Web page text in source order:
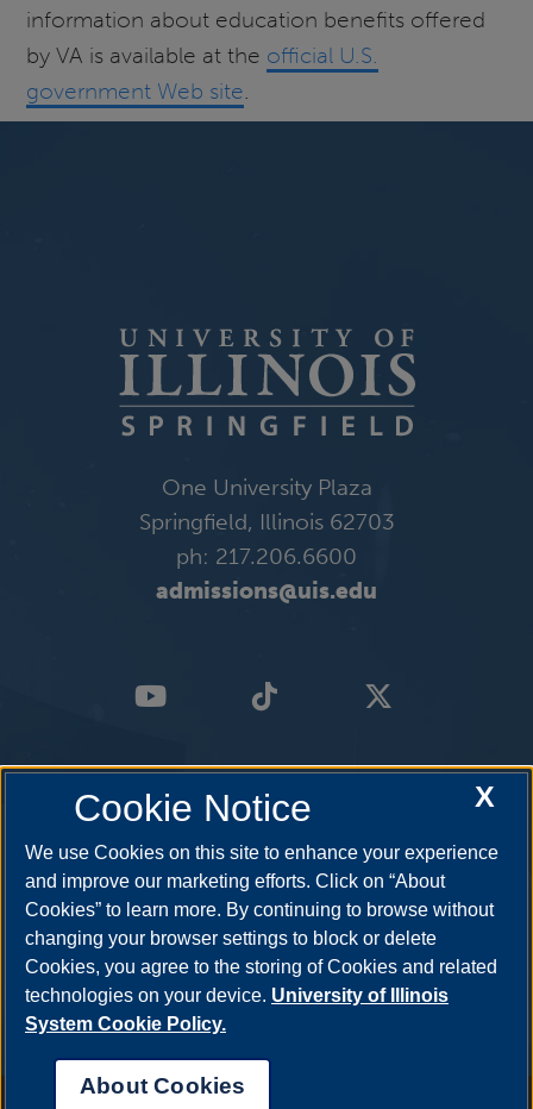
information about education benefits offered
by VA is available at the official U.S.
government Web site.
One University Plaza
Springfield, Illinois 62703
ph: 217.206.6600
admissions@uis.edu
X
Cookie Notice
We use Cookies on this site to enhance your experience
and improve our marketing efforts. Click on “About
Cookies” to learn more. By continuing to browse without
changing your browser settings to block or delete
Cookies, you agree to the storing of Cookies and related
technologies on your device. University of Illinois
System Cookie Policy.
About Cookies